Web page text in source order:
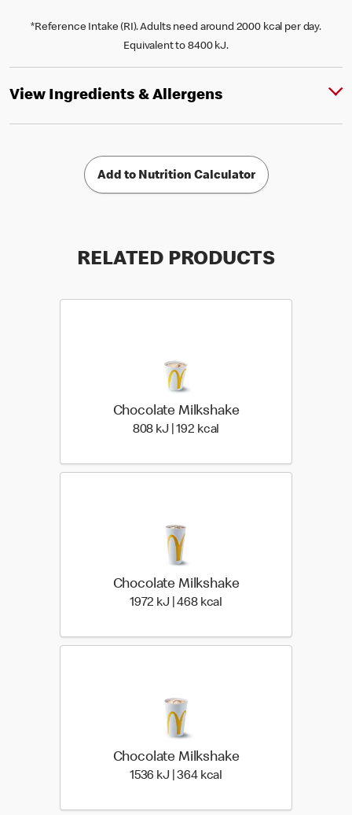
*Reference Intake (RI). Adults need around 2000 kcal per day.
Equivalent to 8400 kJ.
View Ingredients & Allergens
Add to Nutrition Calculator
RELATED PRODUCTS
Chocolate Milkshake
808 kJ | 192 kcal
Chocolate Milkshake
1972 kJ | 468 kcal
Chocolate Milkshake
1536 kJ | 364 kcal